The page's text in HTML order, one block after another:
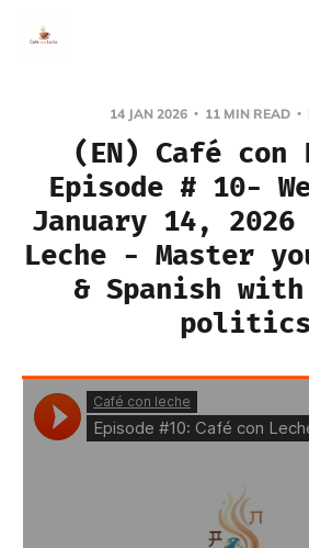
14 JAN 2026 11 MIN READ
(EN) Café con
Episode # 10-
January 14, 2026
Leche - Master
& Spanish
politics